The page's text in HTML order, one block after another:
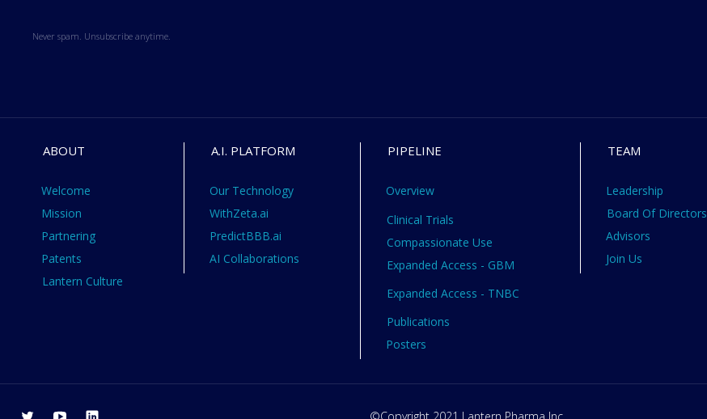
Never spam. Unsubscribe anytime.
ABOUT
Welcome
Mission
Partnering
Patents
Lantern Culture
A.I. PLATFORM
Our Technology
WithZeta.ai
PredictBBB.ai
AI Collaborations
PIPELINE
Overview
Clinical Trials
Compassionate Use
Expanded Access - GBM
Expanded Access - TNBC
Publications
Posters
TEAM
Leadership
Board Of Directors
Advisors
Join Us